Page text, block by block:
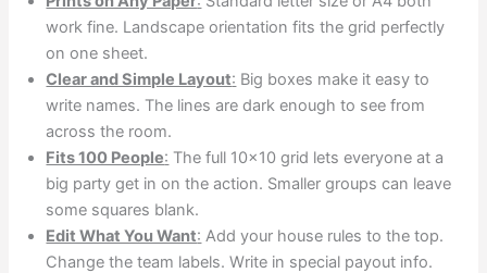
work fine. Landscape orientation fits the grid perfectly
on one sheet.
Clear and Simple Layout: Big boxes make it easy to
write names. The lines are dark enough to see from
across the room.
Fits 100 People: The full 10×10 grid lets everyone at a
big party get in on the action. Smaller groups can leave
some squares blank.
Edit What You Want: Add your house rules to the top.
Change the team labels. Write in special payout info.